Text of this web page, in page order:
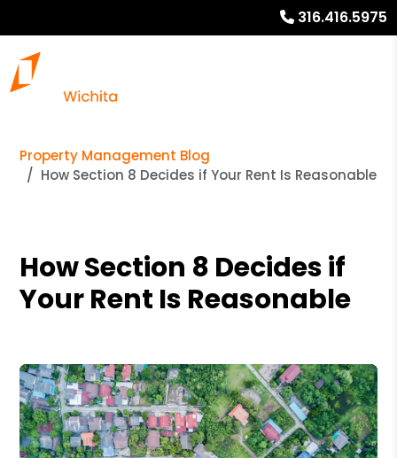
316.416.5975
Property Management Blog
How Section 8 Decides if Your Rent Is Reasonable
How Section 8 Decides if
Your Rent Is Reasonable